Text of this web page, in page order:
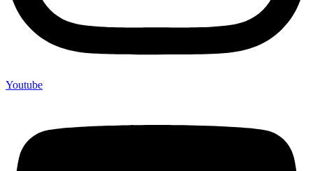
Youtube